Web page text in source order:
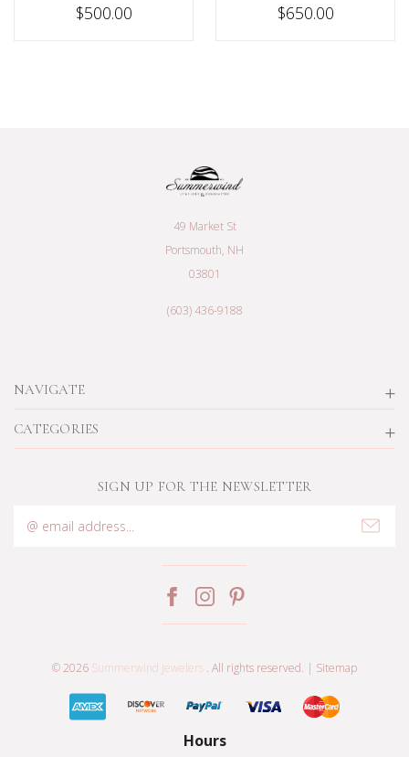
$500.00 $650.00
NAVIGATE
CATEGORIES
49 Market St
Portsmouth, NH
03801
(603) 436-9188
SIGN UP FOR THE NEWSLETTER
Address
© 2026 Summerwind Jewelers . All rights reserved. | Sitemap
Hours